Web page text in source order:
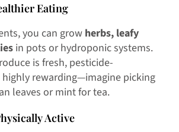
Eating
you can grow herbs, leafy
in pots or hydroponic systems.
is fresh, pesticide-
rewarding—imagine picking
leaves or mint for tea.
Active